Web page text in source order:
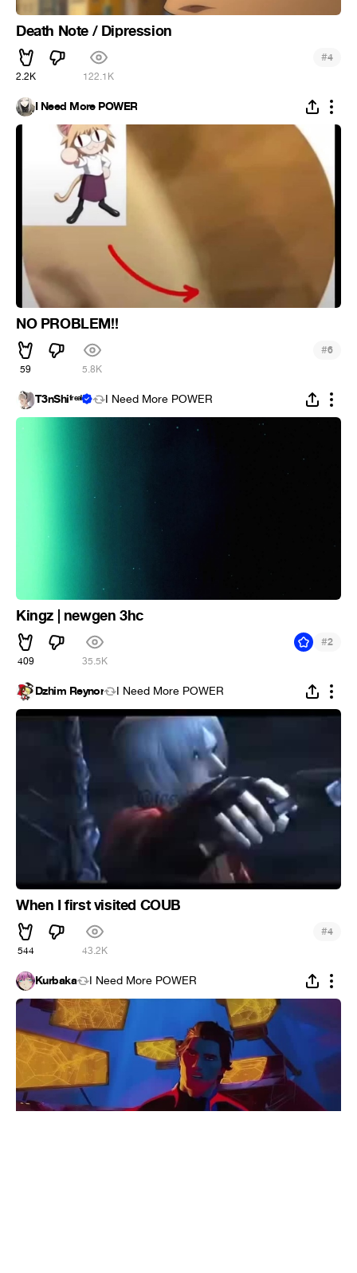
Death Note / Dipression
2.2K 122.1K
#4
I Need More POWER
NO PROBLEM!!
59 5.8K
#6
T3nShiᶠʳᵉᵃᵏ I Need More POWER
Kingz | newgen 3hc
409 35.5K
#2
Dzhim Reynor I Need More POWER
When I first visited COUB
544 43.2K
#4
Kurbaka I Need More POWER